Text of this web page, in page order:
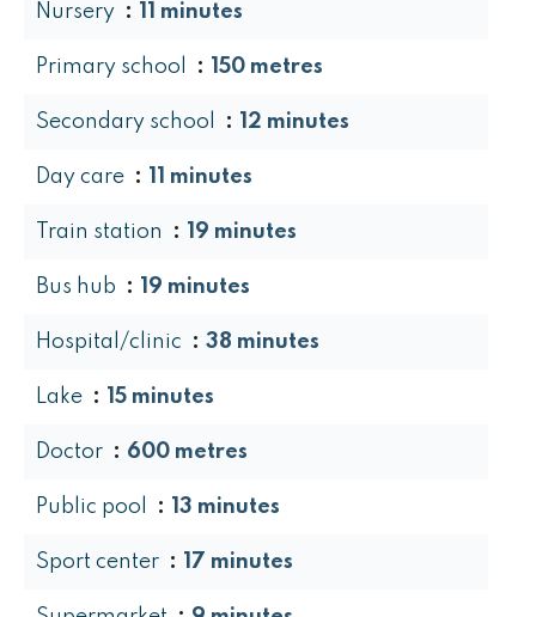
Nursery 11 minutes
Primary school 150 metres
Secondary school 12 minutes
Day care 11 minutes
Train station 19 minutes
Bus hub 19 minutes
Hospital/clinic 38 minutes
Lake 15 minutes
Doctor 600 metres
Public pool 13 minutes
Sport center 17 minutes